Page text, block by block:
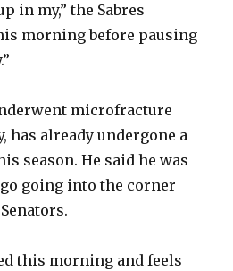
in my,” the Sabres
morning before pausing
microfracture
has already undergone a
season. He said he was
going into the corner
this morning and feels